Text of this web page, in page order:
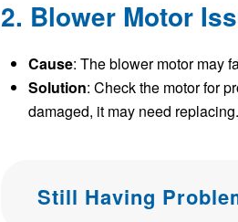
2. Blower Motor
Cause: The blower motor may
Solution: Check the motor for
damaged, it may need replacing.
Still Having